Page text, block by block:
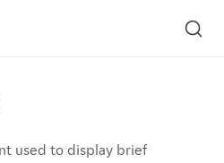
used to display brief